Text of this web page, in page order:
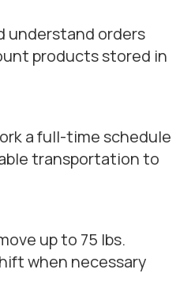
understand orders
products stored in
a full-time schedule
transportation to
up to 75 lbs.
when necessary